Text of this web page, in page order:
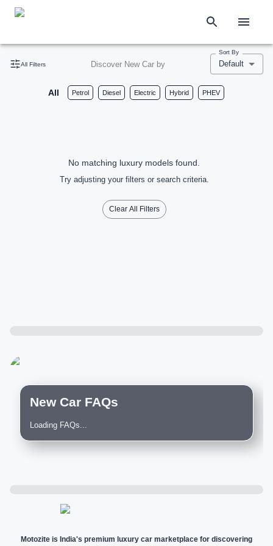
All Filters Discover New Car by
Sort By
Default
All Petrol Diesel Electric Hybrid PHEV
No matching luxury models found.
Try adjusting your filters or search criteria.
Clear All Filters
New Car FAQs
Loading FAQs...
Motozite is India's premium luxury car marketplace for discovering